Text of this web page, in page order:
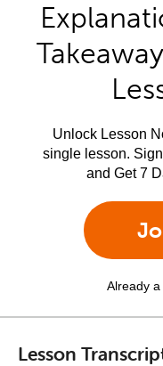
Unlock Lesson
single lesson.
and Get 7
Already
Lesson